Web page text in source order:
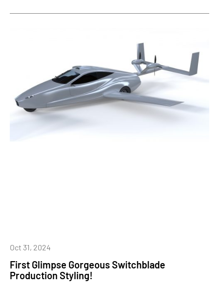
First Glimpse Gorgeous Switchblade
Production Styling!
Oct 31, 2024